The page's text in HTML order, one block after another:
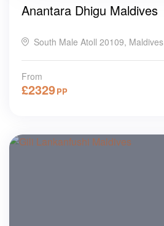
Anantara Dhigu Maldives
South Male Atoll 20109, Maldives
From
£2329PP